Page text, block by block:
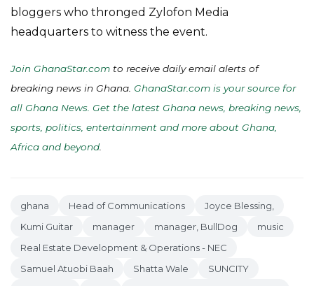
bloggers who thronged Zylofon Media
headquarters to witness the event.
Join GhanaStar.com to receive daily email alerts of
breaking news in Ghana. GhanaStar.com is your source for
all Ghana News. Get the latest Ghana news, breaking news,
sports, politics, entertainment and more about Ghana,
Africa and beyond
ghana Head of Communications
Joyce Blessing,
Kumi Guitar
manager manager, BullDog
music
Real Estate Development & Operations - NEC
Samuel Atuobi Baah
Shatta Wale
SUNCITY